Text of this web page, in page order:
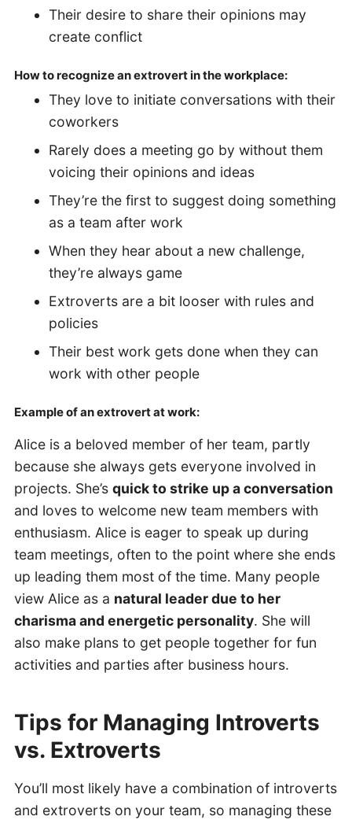
Their desire to share their opinions may
create conflict
How to recognize an extrovert in the workplace:
They love to initiate conversations with their
coworkers
Rarely does a meeting go by without them
voicing their opinions and ideas
They’re the first to suggest doing something
as a team after work
When they hear about a new challenge,
they’re always game
Extroverts are a bit looser with rules and
policies
Their best work gets done when they can
work with other people
Example of an extrovert at work:
Alice is a beloved member of her team, partly
because she always gets everyone involved in
projects. She’s quick to strike up a conversation
and loves to welcome new team members with
enthusiasm. Alice is eager to speak up during
team meetings, often to the point where she ends
up leading them most of the time. Many people
view Alice as a natural leader due to her
charisma and energetic personality. She will
also make plans to get people together for fun
activities and parties after business hours.
Tips for Managing Introverts
vs. Extroverts
You’ll most likely have a combination of introverts
and extroverts on your team, so managing these